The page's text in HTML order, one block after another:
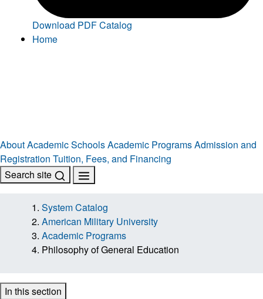
Download PDF Catalog
Home
AboutAcademic SchoolsAcademic ProgramsAdmission and
Registration Tuition, Fees, and Financing
Search site
System Catalog
American Military University
Academic Programs
Philosophy of General Education
In this section